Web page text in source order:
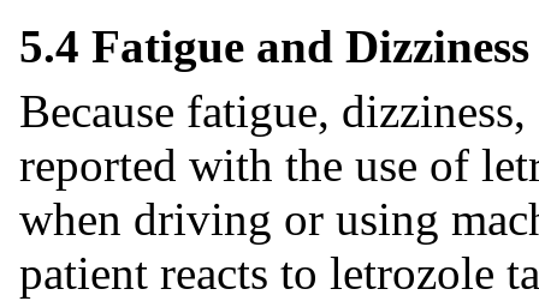
5.4 Fatigue and Dizziness
Because fatigue,
reported with the use of
when driving or using
patient reacts to letrozole